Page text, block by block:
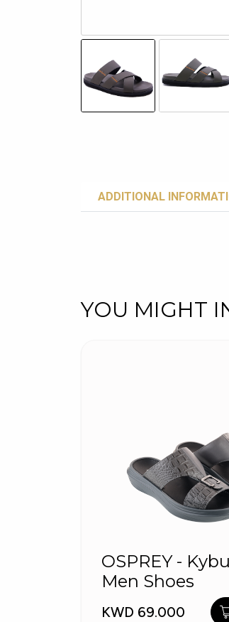
ADDITIONAL
YOU MIGHT
OSPREY -
Men Shoes
KWD 69.000